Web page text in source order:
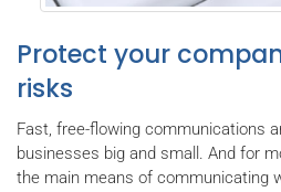
Protect your
risks
Fast, free-flowing communications
businesses big and small. And for
the main means of communicating